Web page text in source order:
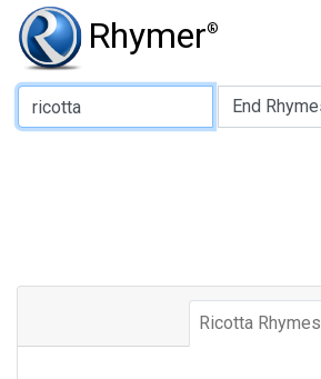
Rhymer®
Type of Rhyme:
Ricotta Rhymes